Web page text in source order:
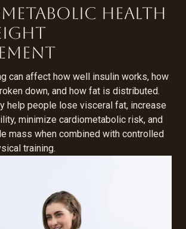
Health
can affect how well insulin works, how
down, and how fat is distributed.
help people lose visceral fat, increase
minimize cardiometabolic risk, and
mass when combined with controlled
training.